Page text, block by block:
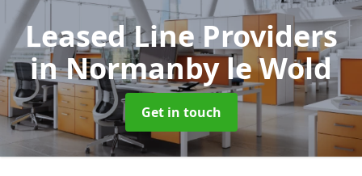
Leased Line Providers
in Normanby le Wold
Get in touch